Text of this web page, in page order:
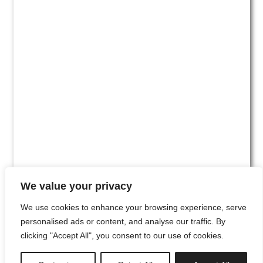
We value your privacy
We use cookies to enhance your browsing experience, serve
personalised ads or content, and analyse our traffic. By
clicking "Accept All", you consent to our use of cookies.
#00